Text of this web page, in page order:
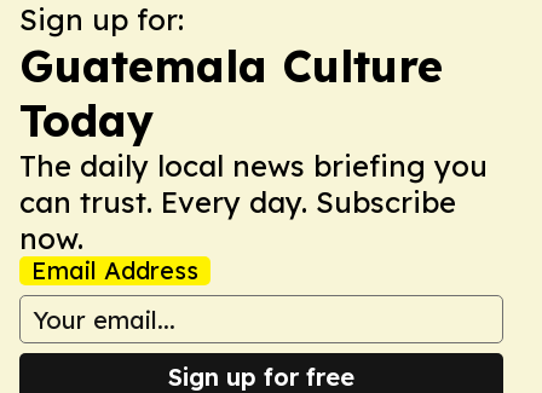
Sign up for:
Guatemala Culture
Today
The daily local news briefing you
can trust. Every day. Subscribe
now.
Email Address
Sign up for free